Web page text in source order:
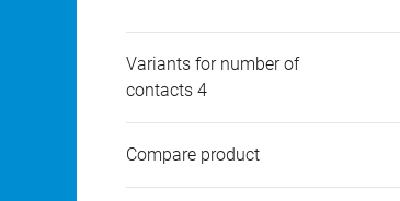
Variants for number of
contacts 4
Compare product